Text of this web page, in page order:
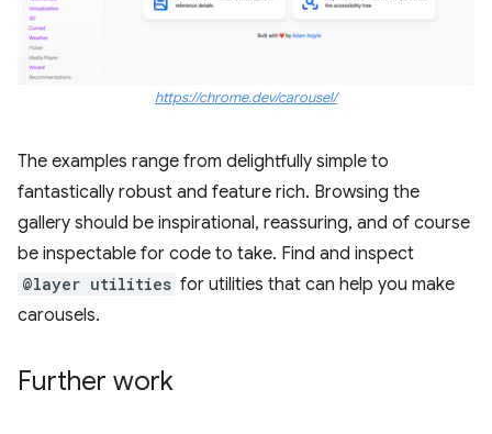
https://chrome.dev/carousel/
The examples range from delightfully simple to
fantastically robust and feature rich. Browsing the
gallery should be inspirational, reassuring, and of course
be inspectable for code to take. Find and inspect
@layer utilities for utilities that can help you make
carousels.
Further work